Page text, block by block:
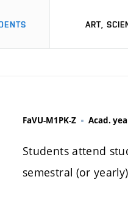
ART,
FaVU-M1PK-Z Acad.
Students attend
semestral (or